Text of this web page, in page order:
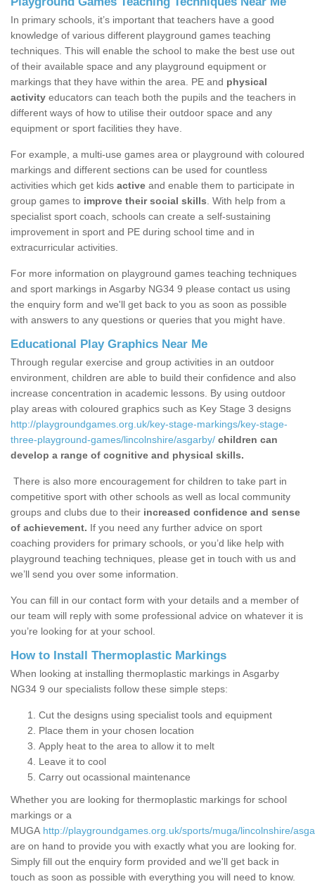
In primary schools, it’s important that teachers have a good
knowledge of various different playground games teaching
techniques. This will enable the school to make the best use out
of their available space and any playground equipment or
markings that they have within the area. PE and physical
activity educators can teach both the pupils and the teachers in
different ways of how to utilise their outdoor space and any
equipment or sport facilities they have.
For example, a multi-use games area or playground with coloured
markings and different sections can be used for countless
activities which get kids active and enable them to participate in
group games to improve their social skills . With help from a
specialist sport coach, schools can create a self-sustaining
improvement in sport and PE during school time and in
extracurricular activities.
For more information on playground games teaching techniques
and sport markings in Asgarby NG34 9 please contact us using
the enquiry form and we'll get back to you as soon as possible
with answers to any questions or queries that you might have.
Educational Play Graphics Near Me
Through regular exercise and group activities in an outdoor
environment, children are able to build their confidence and also
increase concentration in academic lessons. By using outdoor
play areas with coloured graphics such as Key Stage 3 designs
http://playgroundgames.org.uk/key-stage-markings/key-stage-
three-playground-games/lincolnshire/asgarby/ children can
develop a range of cognitive and physical skills.
There is also more encouragement for children to take part in
competitive sport with other schools as well as local community
groups and clubs due to their increased confidence and sense
of achievement. If you need any further advice on sport
coaching providers for primary schools, or you’d like help with
playground teaching techniques, please get in touch with us and
we’ll send you over some information.
You can fill in our contact form with your details and a member of
our team will reply with some professional advice on whatever it is
you’re looking for at your school.
How to Install Thermoplastic Markings
When looking at installing thermoplastic markings in Asgarby
NG34 9 our specialists follow these simple steps:
Cut the designs using specialist tools and equipment
Place them in your chosen location
Apply heat to the area to allow it to melt
Leave it to cool
Carry out ocassional maintenance
Whether you are looking for thermoplastic markings for school
markings or a
MUGA http://playgroundgames.org.uk/sports/muga/lincolnshire/
are on hand to provide you with exactly what you are looking for.
Simply fill out the enquiry form provided and we'll get back in
touch as soon as possible with everything you will need to know.